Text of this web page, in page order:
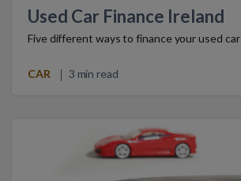
Used Car Finance Ireland
Five different ways to finance your used car
CAR 3 min read